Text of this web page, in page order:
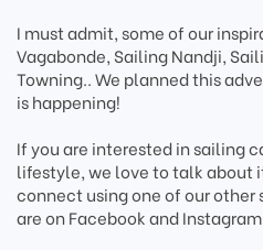
I must admit, some of our
Vagabonde, Sailing Nandji,
Towning.. We planned this
is happening!
If you are interested in sailing
lifestyle, we love to talk about
connect using one of our other
are on Facebook and